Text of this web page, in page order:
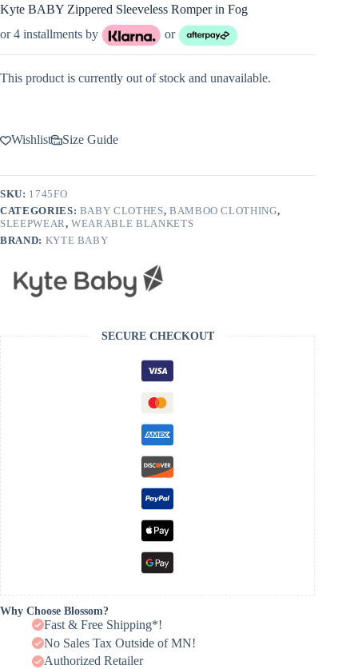
Kyte BABY Zippered Sleeveless Romper in Fog
or 4 installments by
or
This product is currently out of stock and unavailable.
Wishlist Size Guide
SKU: 1745FO
CATEGORIES: BABY CLOTHES, BAMBOO CLOTHING,
SLEEPWEAR,WEARABLE BLANKETS
BRAND: KYTE BABY
SECURE CHECKOUT
Why Choose Blossom?
Fast & Free Shipping*!
No Sales Tax Outside of MN!
Authorized Retailer